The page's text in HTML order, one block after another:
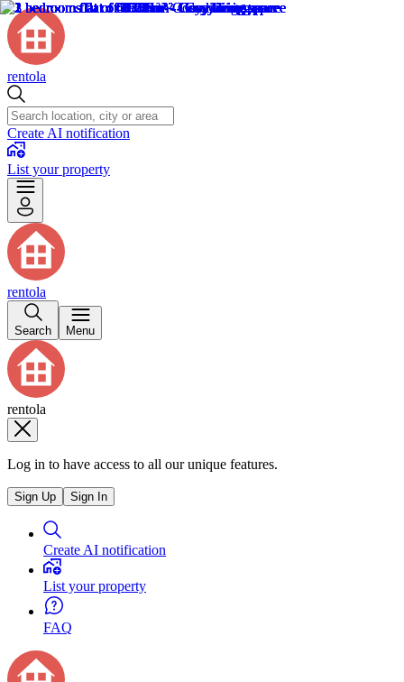
rentola
Create AI notification
List your property
rentola
Search Menu
rentola
Log in to have access to all our unique features.
Sign Up Sign In
Create AI notification
List your property
FAQ